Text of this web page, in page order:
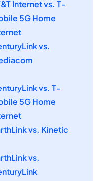
Internet vs. T-
5G Home
vs.
vs. T-
5G Home
vs. Kinetic
vs.